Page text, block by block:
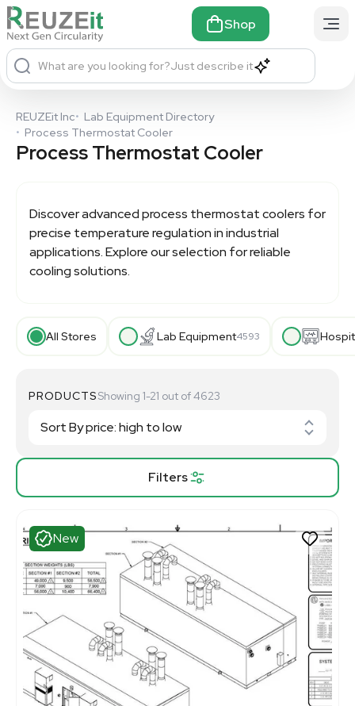
Shop
What are you looking for?Just describe it
REUZEit Inc• Lab Equipment Directory
• Process Thermostat Cooler
Process Thermostat Cooler
Discover advanced process thermostat coolers for
precise temperature regulation in industrial
applications. Explore our selection for reliable
cooling solutions.
All Stores Lab Equipment4593
Filters
PRODUCTSShowing 1-21 out of 4623
New